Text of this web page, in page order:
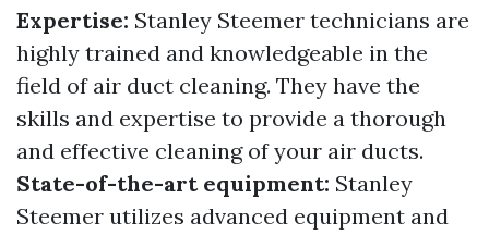
Expertise: Stanley Steemer technicians are
highly trained and knowledgeable in the
field of air duct cleaning. They have the
skills and expertise to provide a thorough
and effective cleaning of your air ducts.
State-of-the-art equipment: Stanley
Steemer utilizes advanced equipment and